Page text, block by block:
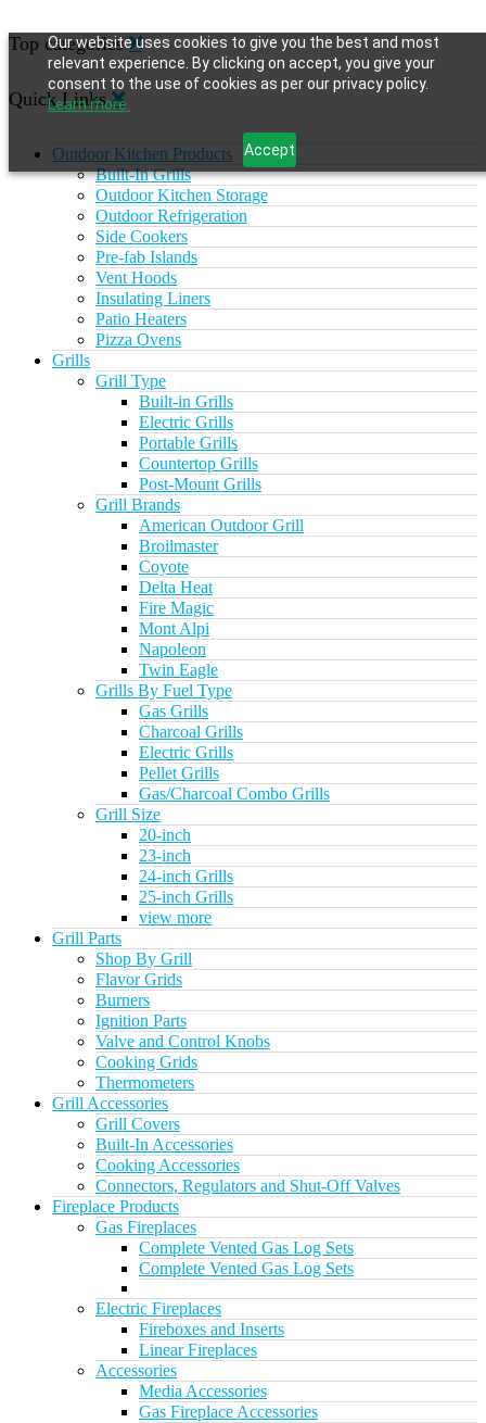
Our website uses cookies to give you the best and most
relevant experience. By clicking on accept, you give your
consent to the use of cookies as per our privacy policy.
Learn more.
Accept
Top categories
Quick Links
Outdoor Kitchen Products
Built-In Grills
Outdoor Kitchen Storage
Outdoor Refrigeration
Side Cookers
Pre-fab Islands
Vent Hoods
Insulating Liners
Patio Heaters
Pizza Ovens
Grills
Grill Type
Built-in Grills
Electric Grills
Portable Grills
Countertop Grills
Post-Mount Grills
Grill Brands
American Outdoor Grill
Broilmaster
Coyote
Delta Heat
Fire Magic
Mont Alpi
Napoleon
Twin Eagle
Grills By Fuel Type
Gas Grills
Charcoal Grills
Electric Grills
Pellet Grills
Gas/Charcoal Combo Grills
Grill Size
20-inch
23-inch
24-inch Grills
25-inch Grills
view more
Grill Parts
Shop By Grill
Flavor Grids
Burners
Ignition Parts
Valve and Control Knobs
Cooking Grids
Thermometers
Grill Accessories
Grill Covers
Built-In Accessories
Cooking Accessories
Connectors, Regulators and Shut-Off Valves
Fireplace Products
Gas Fireplaces
Complete Vented Gas Log Sets
Complete Vented Gas Log Sets
Electric Fireplaces
Fireboxes and Inserts
Linear Fireplaces
Accessories
Media Accessories
Gas Fireplace Accessories